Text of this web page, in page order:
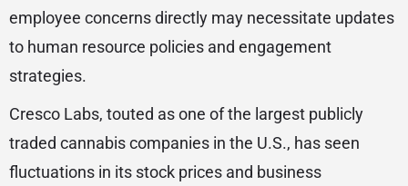
employee concerns directly may necessitate updates
to human resource policies and engagement
strategies.
Cresco Labs, touted as one of the largest publicly
traded cannabis companies in the U.S., has seen
fluctuations in its stock prices and business